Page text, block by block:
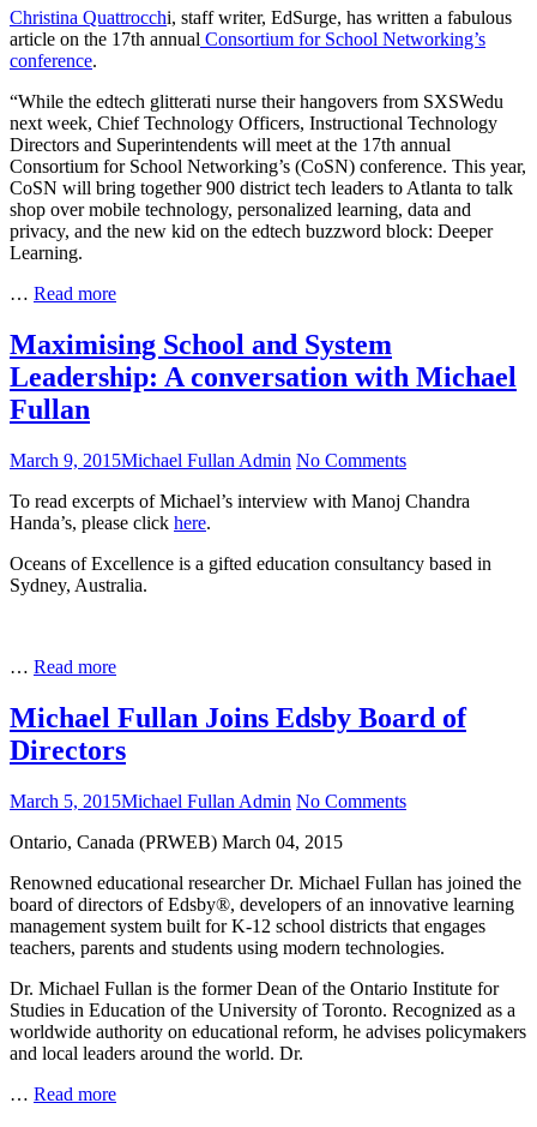
Around
the
Deeper
with
at
CoSN
Christina Quattrocchi, staff writer, EdSurge, has written a fabulous
article on the 17th annual Consortium for School Networking’s
conference.
“While the edtech glitterati nurse their hangovers from SXSWedu
next week, Chief Technology Officers, Instructional Technology
Directors and Superintendents will meet at the 17th annual
Consortium for School Networking’s (CoSN) conference. This year,
CoSN will bring together 900 district tech leaders to Atlanta to talk
shop over mobile technology, personalized learning, data and
privacy, and the new kid on the edtech buzzword block: Deeper
Learning.
… Read moreGo
with
Digital
Learning
Maximising School and System
Leadership: A conversation with Michael
Fullan
Posted
March 9, 2015Author
Michael Fullan Admin No Commentson
School
Leadership:
To read excerpts of Michael’s interview with Manoj Chandra
Handa’s, please click here.
Oceans of Excellence is a gifted education consultancy based in
Sydney, Australia.
… Read moreMaximising
and
System
Leadership:
conversation
with
Michael
Michael Fullan Joins Edsby Board of
Directors
Posted
March 5, 2015Author
Michael Fullan Admin No Commentson
Edsby
Board
of
Directors
Ontario, Canada (PRWEB) March 04, 2015
Renowned educational researcher Dr. Michael Fullan has joined the
board of directors of Edsby®, developers of an innovative learning
management system built for K-12 school districts that engages
teachers, parents and students using modern technologies.
Dr. Michael Fullan is the former Dean of the Ontario Institute for
Studies in Education of the University of Toronto. Recognized as a
worldwide authority on educational reform, he advises policymakers
and local leaders around the world. Dr.
… Read moreMichael